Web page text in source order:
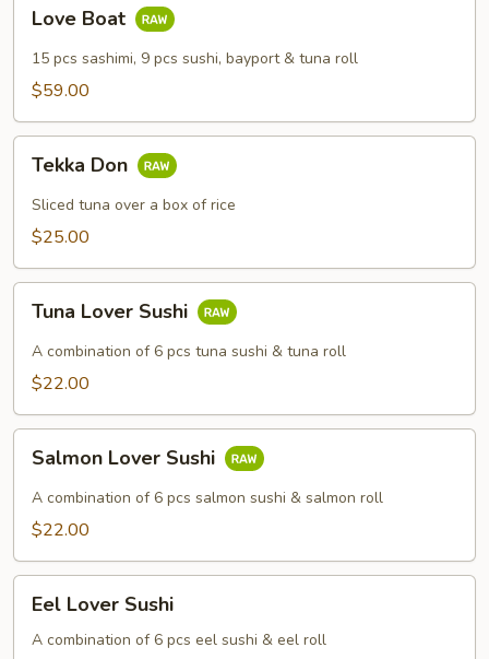
Boat
Love Boat
15 pcs sashimi, 9 pcs sushi, bayport & tuna roll
$59.00
Don
Tekka Don
Sliced tuna over a box of rice
$25.00
Lover
Sushi
Tuna Lover Sushi
A combination of 6 pcs tuna sushi & tuna roll
$22.00
Lover
Sushi
Salmon Lover Sushi
A combination of 6 pcs salmon sushi & salmon roll
$22.00
Lover
Sushi
Eel Lover Sushi
A combination of 6 pcs eel sushi & eel roll